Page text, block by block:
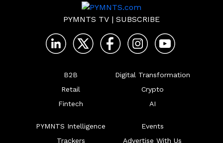
PYMNTS TV | SUBSCRIBE
B2B
Retail
Fintech
Digital Transformation
Crypto
AI
PYMNTS Intelligence
Trackers
Events
Advertise With Us